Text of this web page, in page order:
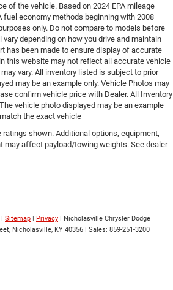
of the vehicle. Based on 2024 EPA mileage
fuel economy methods beginning with 2008
only. Do not compare to models before
depending on how you drive and maintain
has been made to ensure display of accurate
this website may not reflect all accurate vehicle
vary. All inventory listed is subject to prior
may be an example only. Vehicle Photos may
confirm vehicle price with Dealer. All Inventory
vehicle photo displayed may be an example
the exact vehicle
shown. Additional options, equipment,
may affect payload/towing weights. See dealer
| Sitemap | Privacy | Nicholasville Chrysler Dodge
Nicholasville, KY 40356 | Sales: 859-251-3200